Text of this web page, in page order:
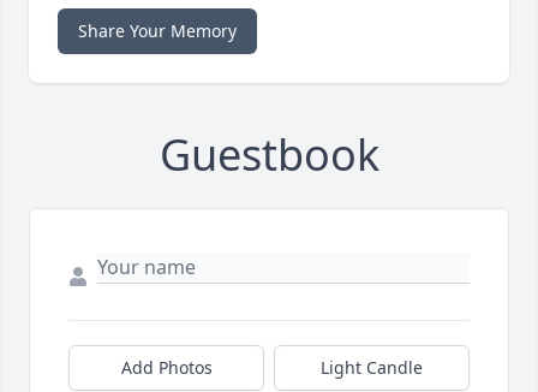
Share Your Memory
Guestbook
Add Photos Light Candle